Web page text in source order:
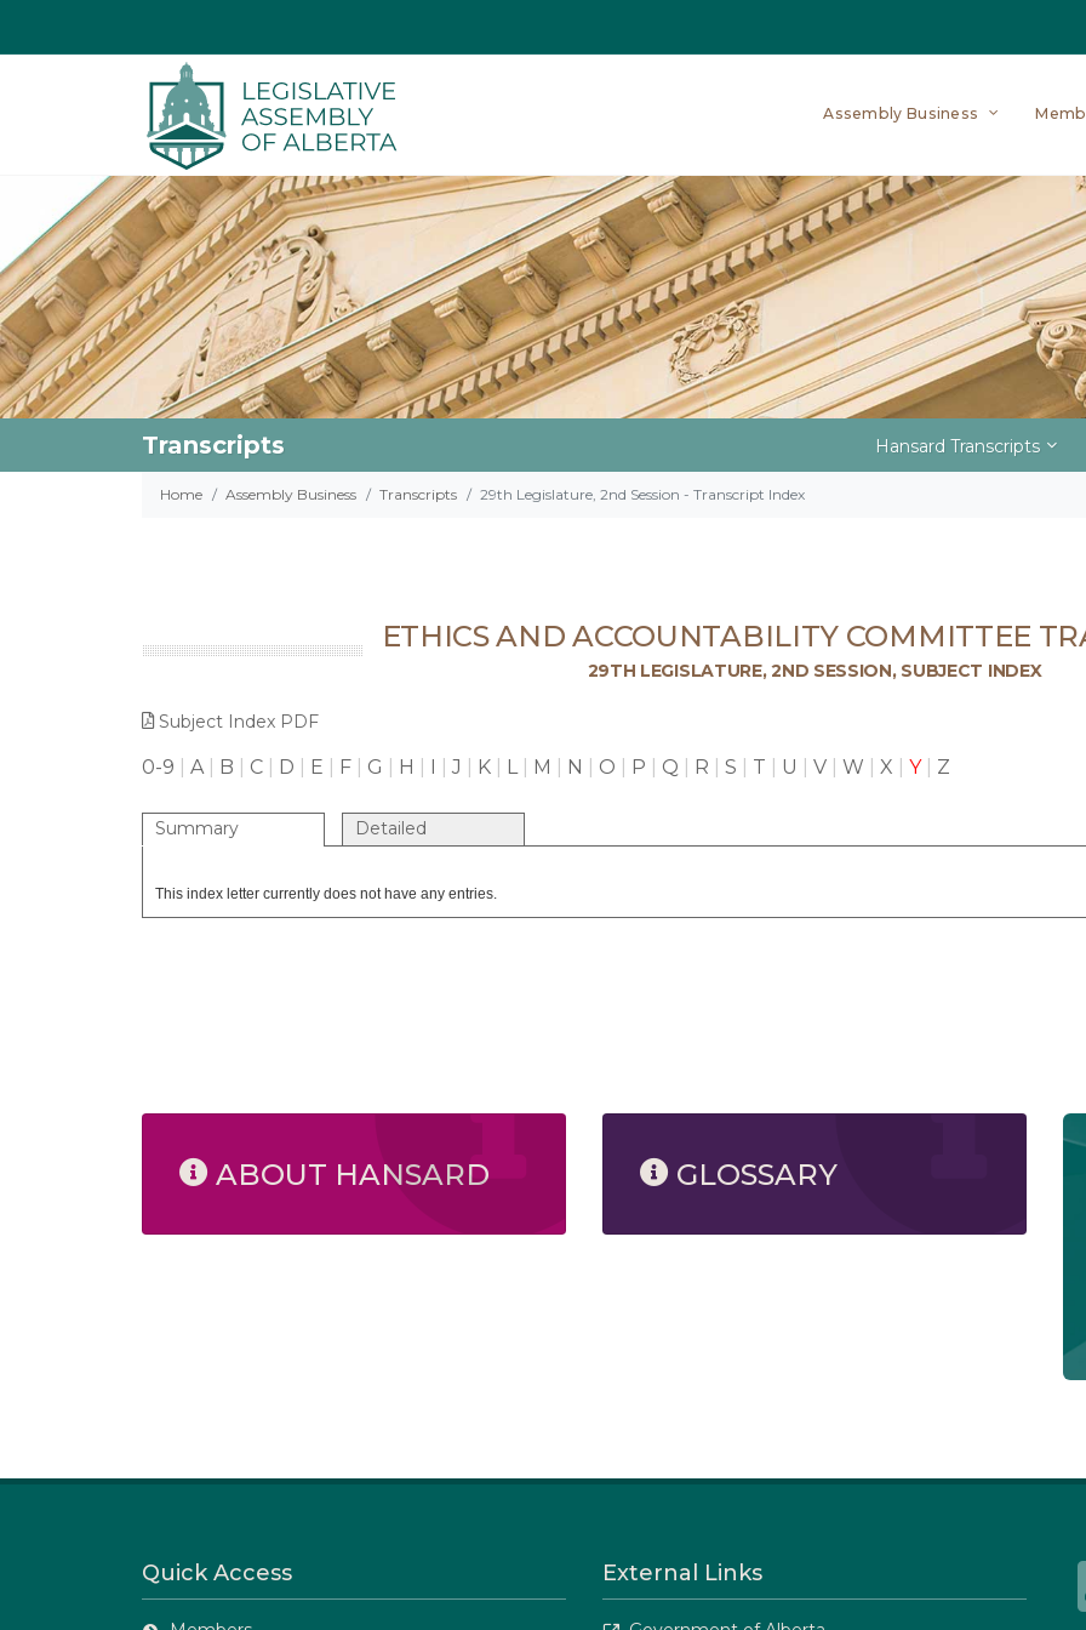
Assembly Business
Transcripts Hansard Transcripts
Home Assembly Business Transcripts 29th Legislature, 2nd Session - Transcript Index
ETHICS AND ACCOUNTABILITY COMMITTEE
29TH LEGISLATURE, 2ND SESSION, SUBJECT INDEX
Subject Index PDF
0-9 A| B C D E F G H I |J K L| M N O P Q R S T U V W X Y| Z
Summary Detailed
This index letter currently does not have any entries.
ABOUT HANSARD GLOSSARY
Quick Access External Links